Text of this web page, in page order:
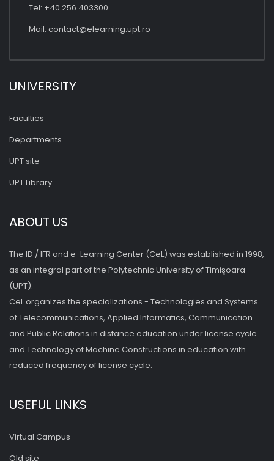
Tel: +40 256 403300
Mail: contact@elearning.upt.ro
UNIVERSITY
Faculties
Departments
UPT site
UPT Library
ABOUT US
The ID / IFR and e-Learning Center (CeL) was established in 1998,
as an integral part of the Polytechnic University of Timişoara
(UPT).
CeL organizes the specializations - Technologies and Systems
of Telecommunications, Applied Informatics, Communication
and Public Relations in distance education under license cycle
and Technology of Machine Constructions in education with
reduced frequency of license cycle.
USEFUL LINKS
Virtual Campus
Old site